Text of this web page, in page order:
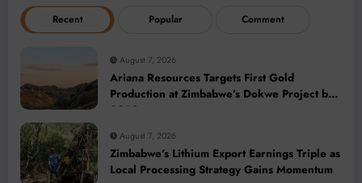
Recent Popular Comment
August 7, 2026
Ariana Resources Targets First Gold
Production at Zimbabwe’s Dokwe Project by
2028
August 7, 2026
Zimbabwe’s Lithium Export Earnings Triple as
Local Processing Strategy Gains Momentum